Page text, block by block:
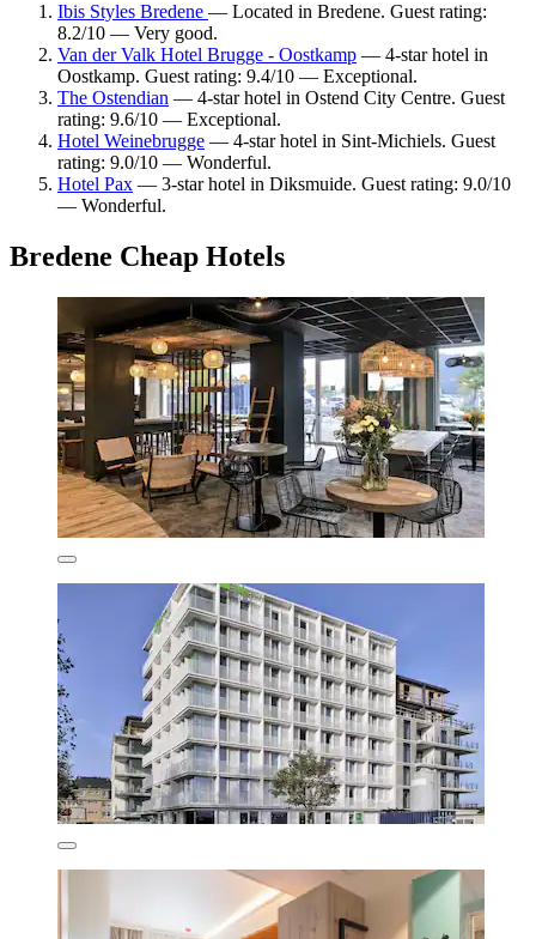
Ibis Styles Bredene — Located in Bredene. Guest rating:
8.2/10 — Very good.
Van der Valk Hotel Brugge - Oostkamp — 4-star hotel in
Oostkamp. Guest rating: 9.4/10 — Exceptional.
The Ostendian — 4-star hotel in Ostend City Centre. Guest
rating: 9.6/10 — Exceptional.
Hotel Weinebrugge — 4-star hotel in Sint-Michiels. Guest
rating: 9.0/10 — Wonderful.
Hotel Pax — 3-star hotel in Diksmuide. Guest rating: 9.0/10
— Wonderful.
Bredene Cheap Hotels